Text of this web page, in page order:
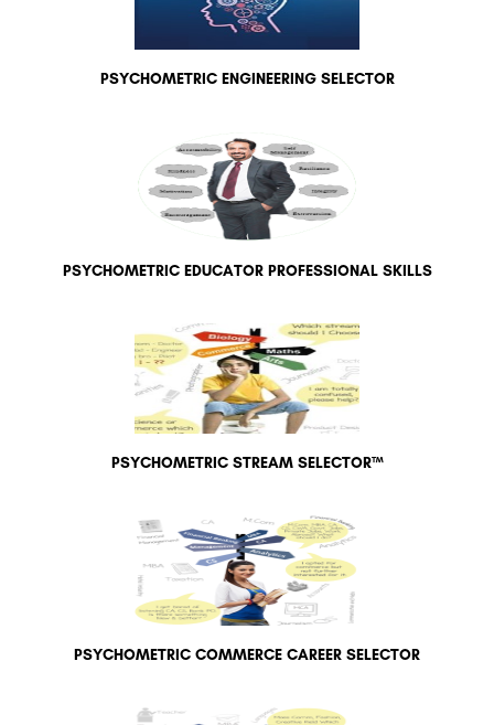
PSYCHOMETRIC ENGINEERING SELECTOR
PSYCHOMETRIC EDUCATOR PROFESSIONAL SKILLS
PSYCHOMETRIC STREAM SELECTOR™
PSYCHOMETRIC COMMERCE CAREER SELECTOR